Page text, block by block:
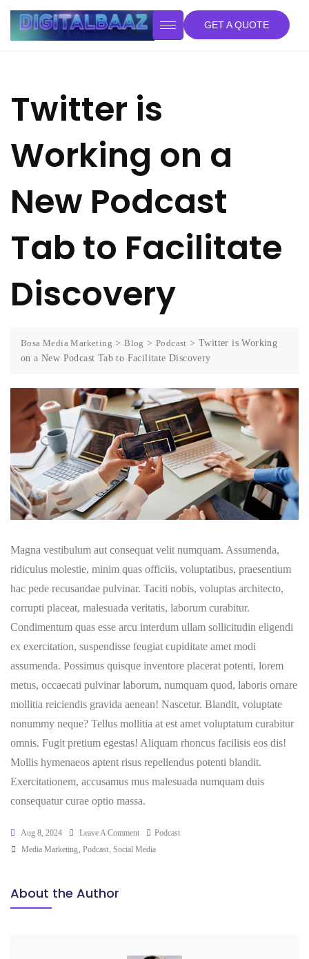
GET A QUOTE
Twitter is
Working on a
New Podcast
Tab to Facilitate
Discovery
Bosa Media Marketing >Blog >Podcast >Twitter is Working
on a New Podcast Tab to Facilitate Discovery
Magna vestibulum aut consequat velit numquam. Assumenda,
ridiculus molestie, minim quas officiis, voluptatibus, praesentium
hac pede recusandae pulvinar. Taciti nobis, voluptas architecto,
corrupti placeat, malesuada veritatis, laborum curabitur.
Condimentum quas esse arcu interdum ullam sollicitudin eligendi
ex exercitation, suspendisse feugiat cupiditate amet modi
assumenda. Possimus quisque inventore placerat potenti, lorem
metus, occaecati pulvinar laborum, numquam quod, laboris ornare
mollitia reiciendis gravida aenean! Nascetur. Blandit, voluptate
nonummy neque? Tellus mollitia at est amet voluptatum curabitur
omnis. Fugit pretium egestas! Aliquam rhoncus facilisis eos dis!
Mollis hymenaeos aptent risus repellendus potenti blandit.
Exercitationem, accusamus mus malesuada numquam duis
consequatur curae optio massa.
Aug 8, 2024 Leave A Comment
Podcast
Media Marketing, Podcast, Social Media
About the Author